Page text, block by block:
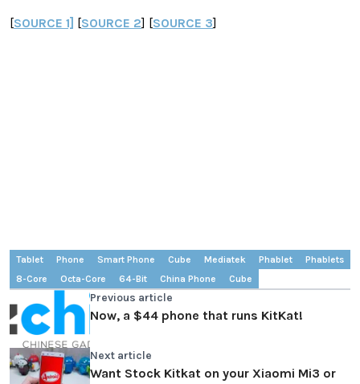
[SOURCE 1] [SOURCE 2] [SOURCE 3]
Tablet Phone Smart Phone Cube Mediatek Phablet
Phablets
8-Core
Octa-Core 64-Bit China Phone Cube
Previous article
Now, a $44 phone that runs KitKat!
Next article
Want Stock Kitkat on your Xiaomi Mi3 or